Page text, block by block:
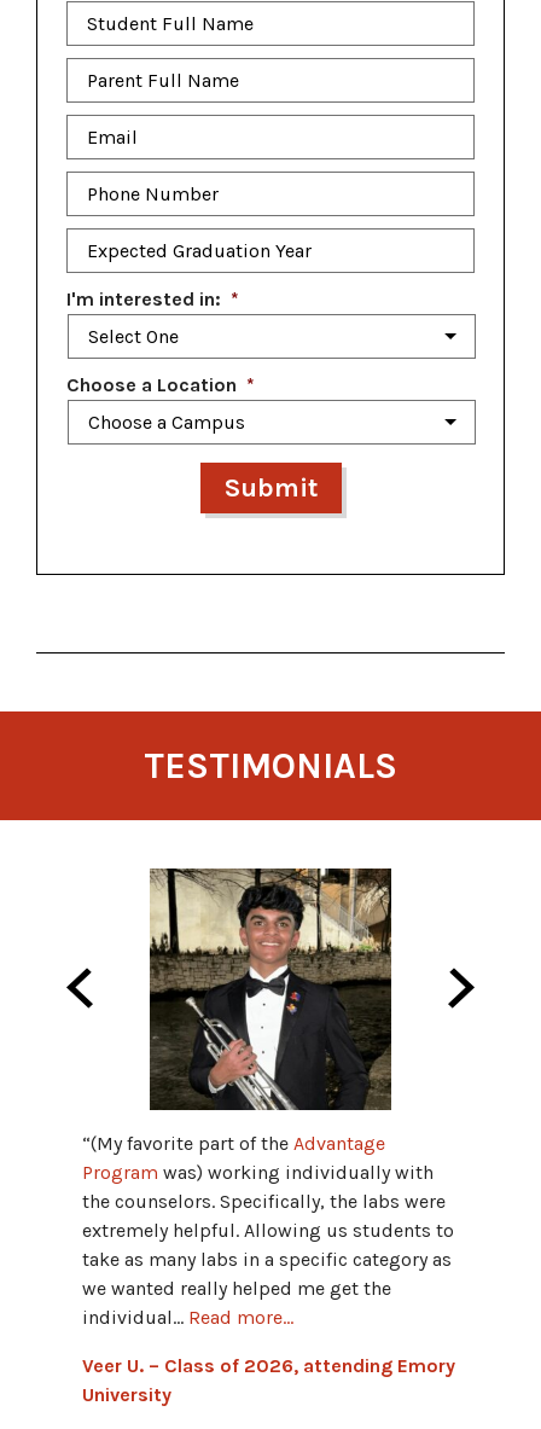
Student
Full
Name *
Parent
Full
Name *
Email *
Phone
Number
*
Expected
Graduation
Year
*
I'm interested in: *
Choose a Location *
TESTIMONIALS
“(My favorite part of the Advantage
Program was) working individually with
the counselors. Specifically, the labs were
extremely helpful. Allowing us students to
take as many labs in a specific category as
we wanted really helped me get the
individual... Read more...
Veer U. – Class of 2026, attending Emory
University